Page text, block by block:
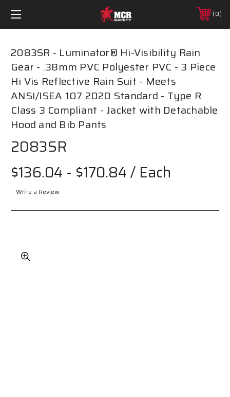
0
2083SR - Luminator® Hi-Visibility Rain
Gear - .38mm PVC Polyester PVC - 3 Piece
Hi Vis Reflective Rain Suit - Meets
ANSI/ISEA 107 2020 Standard - Type R
Class 3 Compliant - Jacket with Detachable
Hood and Bib Pants
2083SR
$136.04 - $170.84/ Each
Write a Review